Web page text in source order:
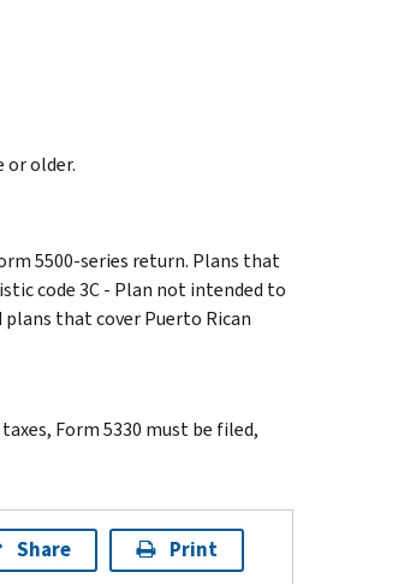
or older.
5500-series return. Plans that
code 3C - Plan not intended to
plans that cover Puerto Rican
Form 5330 must be filed,
Share Print